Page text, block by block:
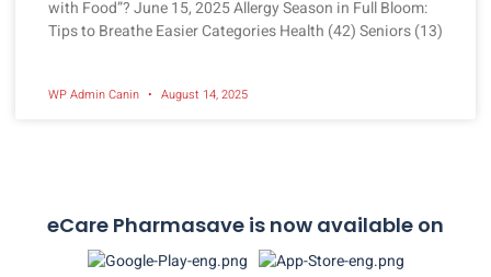
with Food”? June 15, 2025 Allergy Season in Full Bloom:
Tips to Breathe Easier Categories Health (42) Seniors (13)
WP Admin Canin August 14, 2025
eCare Pharmasave is now available on